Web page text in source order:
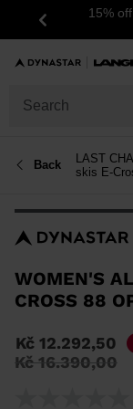
Previous
15%
Back LAST
skis E-
WOMEN'S
CROSS 88
In order to add a
Kč 12.292,50
Price
Kč 16.390,00to